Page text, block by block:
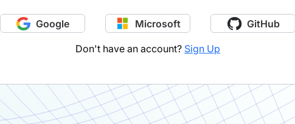
Google Microsoft GitHub
Don't have an account? Sign Up